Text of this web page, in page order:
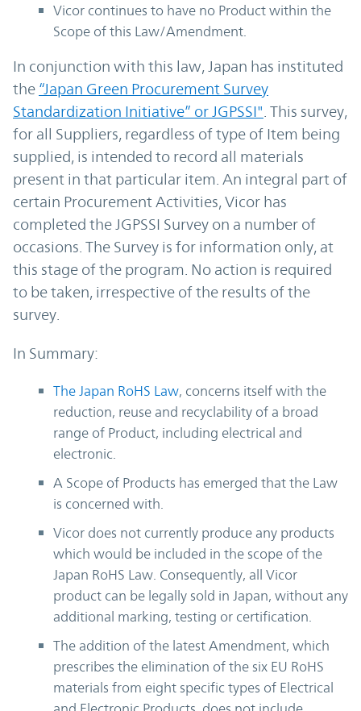
Vicor continues to have no Product within the
Scope of this Law/Amendment.
In conjunction with this law, Japan has instituted
the “Japan Green Procurement Survey
Standardization Initiative” or JGPSSI" . This survey,
for all Suppliers, regardless of type of Item being
supplied, is intended to record all materials
present in that particular item. An integral part of
certain Procurement Activities, Vicor has
completed the JGPSSI Survey on a number of
occasions. The Survey is for information only, at
this stage of the program. No action is required
to be taken, irrespective of the results of the
survey.
In Summary:
The Japan RoHS Law, concerns itself with the
reduction, reuse and recyclability of a broad
range of Product, including electrical and
electronic.
A Scope of Products has emerged that the Law
is concerned with.
Vicor does not currently produce any products
which would be included in the scope of the
Japan RoHS Law. Consequently, all Vicor
product can be legally sold in Japan, without any
additional marking, testing or certification.
The addition of the latest Amendment, which
prescribes the elimination of the six EU RoHS
materials from eight specific types of Electrical